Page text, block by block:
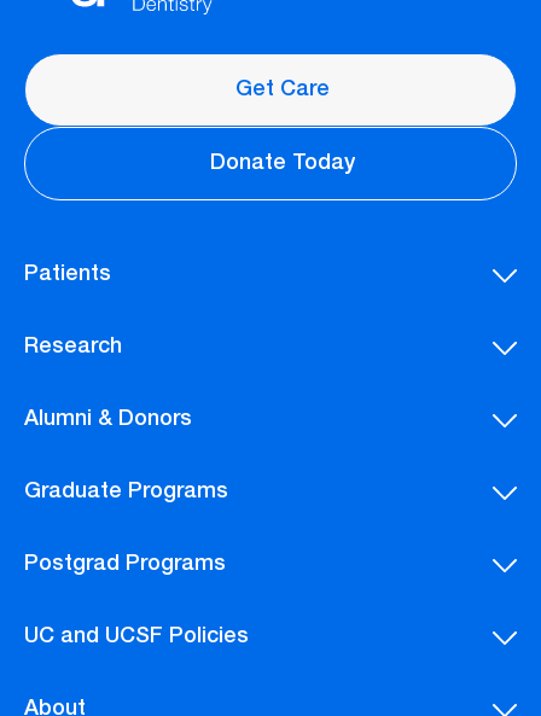
Get Care
Donate Today
Patients
Research
Alumni & Donors
Graduate Programs
Postgrad Programs
UC and UCSF Policies
About